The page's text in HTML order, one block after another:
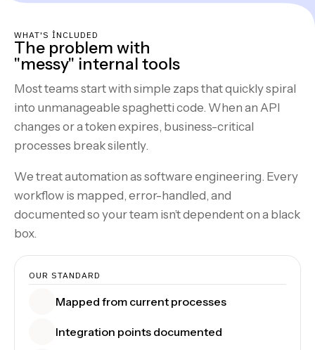
WHAT'S INCLUDED
The problem with
"messy" internal tools
Most teams start with simple zaps that quickly spiral
into unmanageable spaghetti code. When an API
changes or a token expires, business-critical
processes break silently.
We treat automation as software engineering. Every
workflow is mapped, error-handled, and
documented so your team isn’t dependent on a black
box.
OUR STANDARD
Mapped from current processes
Integration points documented